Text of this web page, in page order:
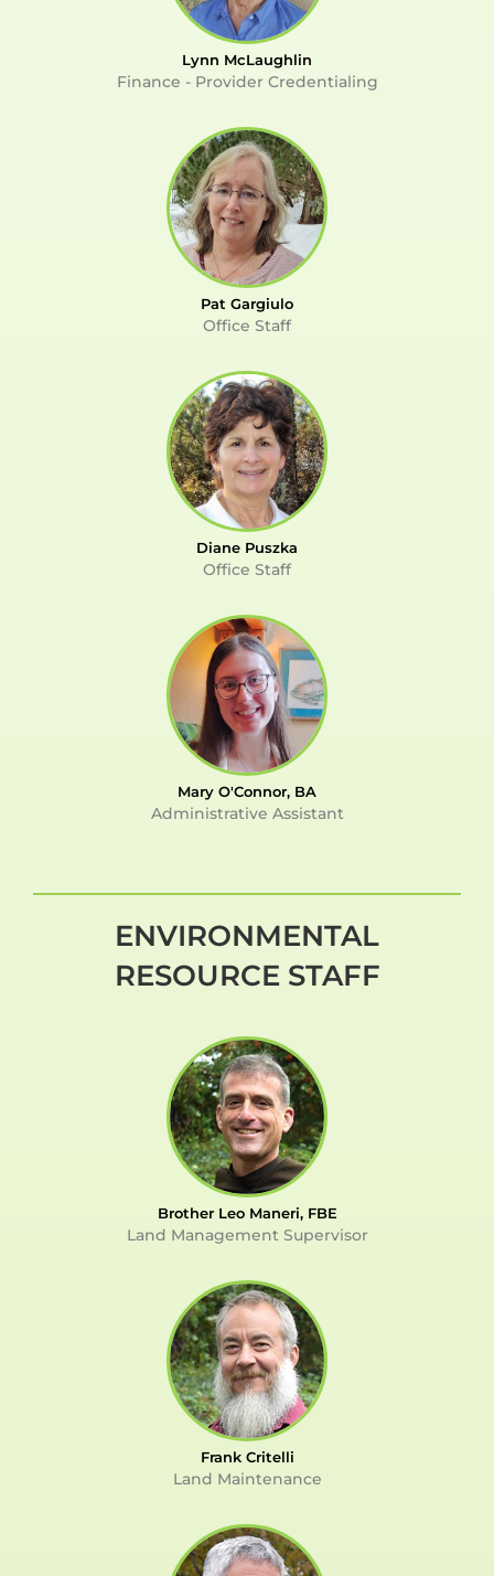
Lynn McLaughlin
Finance - Provider Credentialing
Pat Gargiulo
Office Staff
Diane Puszka
Office Staff
Mary O'Connor, BA
Administrative Assistant
ENVIRONMENTAL
RESOURCE STAFF
Brother Leo Maneri, FBE
Land Management Supervisor
Frank Critelli
Land Maintenance